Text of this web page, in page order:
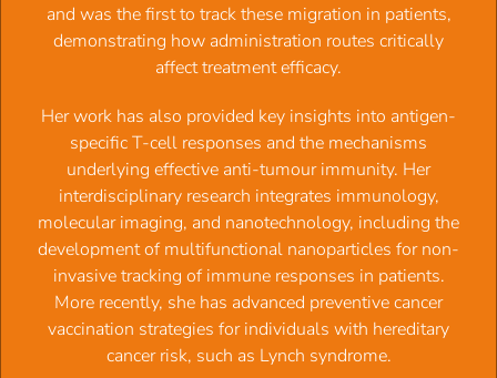
Local hosts and moderators:Prof. Suzan Rooijakkers, Dr.
Balthasar Heesters and Josch Kuhlmann
Universiteitsweg 999, across from UMC Utrecht
(50 seats maximum)
Duration:Arrival 9.30, start at 10.00, and drinks at 16.00, so
attendants from across NL can plan one
full day including travel. Cost 25 Euro to cover coffee, lunch &
drinks.
Aims:
Reinforce and extend the relatively small and collegial
and was the first to track these migration in patients,
demonstrating how administration routes critically
affect treatment efficacy.
‍Her work has also provided key insights into antigen-
specific T-cell responses and the mechanisms
underlying effective anti-tumour immunity. Her
interdisciplinary research integrates immunology,
molecular imaging, and nanotechnology, including the
development of multifunctional nanoparticles for non-
invasive tracking of immune responses in patients.
More recently, she has advanced preventive cancer
vaccination strategies for individuals with hereditary
cancer risk, such as Lynch syndrome.